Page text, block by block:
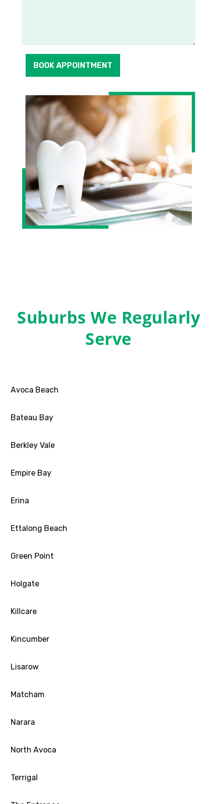
BOOK APPOINTMENT
Suburbs We Regularly
Serve
Avoca Beach
Bateau Bay
Berkley Vale
Empire Bay
Erina
Ettalong Beach
Green Point
Holgate
Killcare
Kincumber
Lisarow
Matcham
Narara
North Avoca
Terrigal